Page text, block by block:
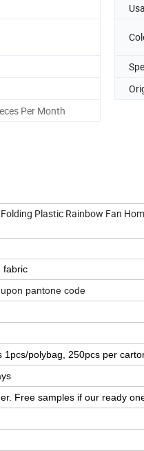
Per Month
Plastic Rainbow Fan
fabric
pantone code
1pcs/polybag, 250pcs per
Free samples if our ready